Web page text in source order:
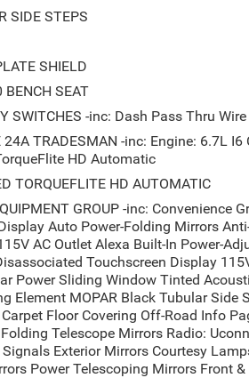
SIDE STEPS
SHIELD
SEAT
SWITCHES -inc: Dash Pass Thru
24A TRADESMAN -inc: Engine: 6.7L
HD Automatic
TORQUEFLITE HD AUTOMATIC
GROUP -inc: Convenience
Auto Power-Folding Mirrors
AC Outlet Alexa Built-In Power-
Touchscreen Display
Power Sliding Window Tinted
Element MOPAR Black Tubular Side
Floor Covering Off-Road Info
Telescope Mirrors Radio:
Exterior Mirrors Courtesy
Power Telescoping Mirrors Front